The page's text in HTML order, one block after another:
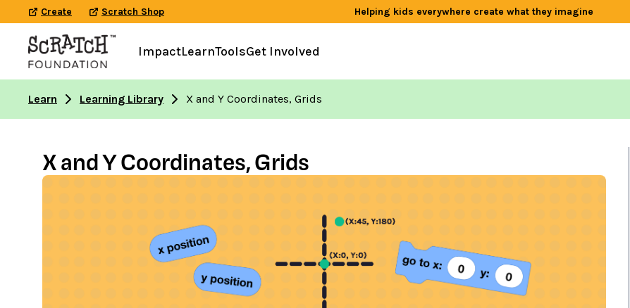
Create Scratch Shop Helping kids everywhere create what they imagine
ImpactLearnToolsGet Involved
Learn Learning Library X and Y Coordinates, Grids
X and Y Coordinates, Grids